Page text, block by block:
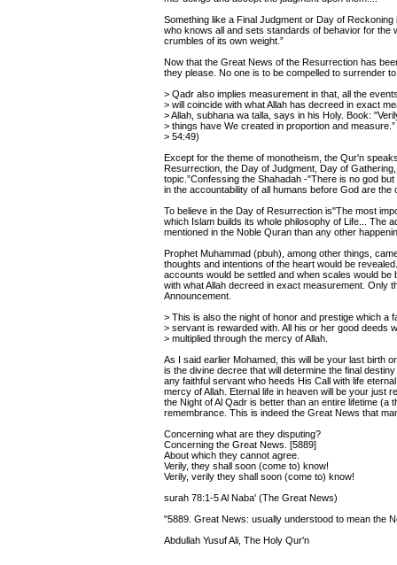
Something like a Final Judgment or Day of
who knows all and sets standards of behavior for the
crumbles of its own weight.”
Now that the Great News of the Resurrection has
they please. No one is to be compelled to surrender
> Qadr also implies measurement in that, all the
> will coincide with what Allah has decreed in exact
> Allah, subhana wa talla, says in his Holy. Book:
> things have We created in proportion and
> 54:49)
Except for the theme of monotheism, the Qur'n
Resurrection, the Day of Judgment, Day of
topic.”Confessing the Shahadah -"There is no god
in the accountability of all humans before God are the
To believe in the Day of Resurrection is"The most
which Islam builds its whole philosophy of Life... The
mentioned in the Noble Quran than any other
Prophet Muhammad (pbuh), among other things,
thoughts and intentions of the heart would be
accounts would be settled and when scales would
with what Allah decreed in exact measurement. Only
Announcement.
> This is also the night of honor and prestige which a
> servant is rewarded with. All his or her good deeds
> multiplied through the mercy of Allah.
As I said earlier Mohamed, this will be your last birth
is the divine decree that will determine the final
any faithful servant who heeds His Call with life
mercy of Allah. Eternal life in heaven will be your just
the Night of Al Qadr is better than an entire lifetime (a
remembrance. This is indeed the Great News that
Concerning what are they disputing?
Concerning the Great News. [5889]
About which they cannot agree.
Verily, they shall soon (come to) know!
Verily, verily they shall soon (come to) know!
surah 78:1-5 Al Naba' (The Great News)
"5889. Great News: usually understood to mean the
Abdullah Yusuf Ali, The Holy Qur'n